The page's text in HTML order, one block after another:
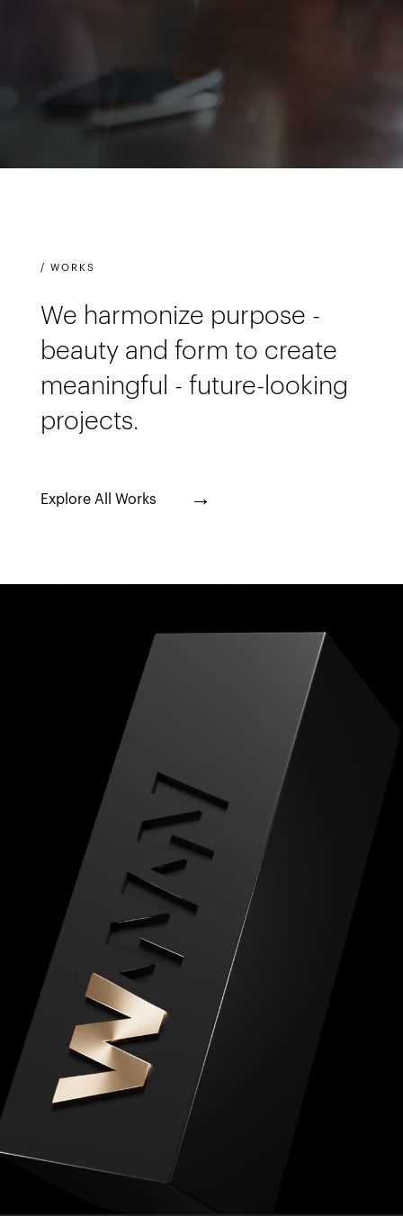
Home
Works 04
Expertise
About
Journal
/ WORKS
We harmonize purpose -
beauty and form to create
meaningful - future-looking
projects.
Explore All Works →